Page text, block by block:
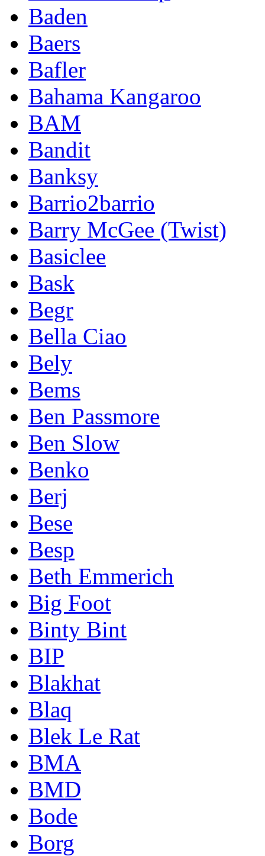
Baden
Baers
Bafler
Bahama Kangaroo
BAM
Bandit
Banksy
Barrio2barrio
Barry McGee (Twist)
Basiclee
Bask
Begr
Bella Ciao
Bely
Bems
Ben Passmore
Ben Slow
Benko
Berj
Bese
Besp
Beth Emmerich
Big Foot
Binty Bint
BIP
Blakhat
Blaq
Blek Le Rat
BMA
BMD
Bode
Borg